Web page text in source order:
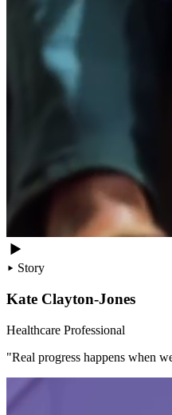
Story
Kate Clayton-Jones
Healthcare Professional
"Real progress happens when